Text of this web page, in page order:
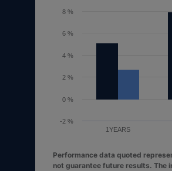
1YEARS
0 %
4 %
Performance data quoted
not guarantee future results. The